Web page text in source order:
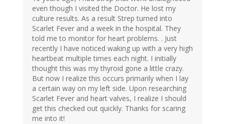
even though I visited the Doctor. He lost my
culture results. As a result Strep turned into
Scarlet Fever and a week in the hospital. They
told me to monitor for heart problems. . Just
recently I have noticed waking up with a very high
heartbeat multiple times each night. I initially
thought this was my thyroid gone a little crazy.
But now I realize this occurs primarily when I lay
a certain way on my left side. Upon researching
Scarlet Fever and heart valves, I realize I should
get this checked out quickly. Thanks for scaring
me into it!